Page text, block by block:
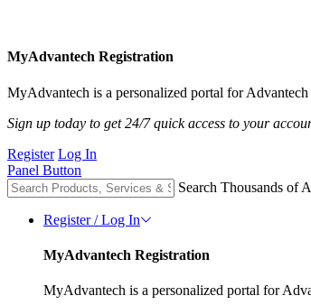
MyAdvantech Registration
MyAdvantech is a personalized portal for
Sign up today to get 24/7 quick access to your
Register Log In
Panel Button
Search Thousands of
Register / Log In
MyAdvantech Registration
MyAdvantech is a personalized portal for